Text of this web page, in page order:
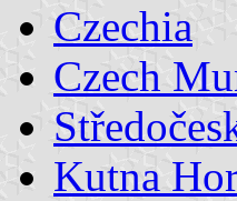
Czechia
Czech
Kutna